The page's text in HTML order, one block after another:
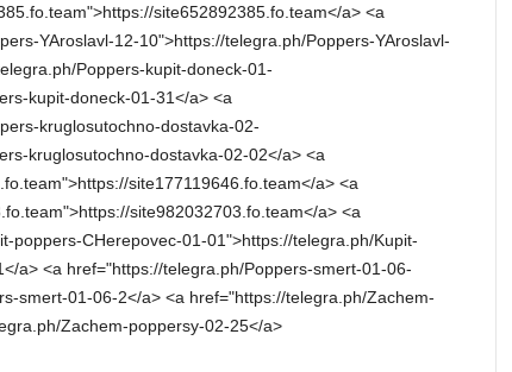
site652892385.fo.team</a> <a
YAroslavl-12-10">https://telegra.ph/Poppers-YAroslavl-
Poppers-kupit-doneck-01-
kupit-doneck-01-31</a> <a
kruglosutochno-dostavka-02-
kruglosutochno-dostavka-02-02</a> <a
site177119646.fo.team</a> <a
site982032703.fo.team</a> <a
poppers-CHerepovec-01-01">https://telegra.ph/Kupit-
a> <a href="https://telegra.ph/Poppers-smert-01-06-
smert-01-06-2</a> <a href="https://telegra.ph/Zachem-
Zachem-poppersy-02-25</a>